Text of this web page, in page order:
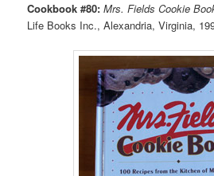
Cookbook #80: Mrs. Fields Cookie
Life Books Inc., Alexandria, Virginia,